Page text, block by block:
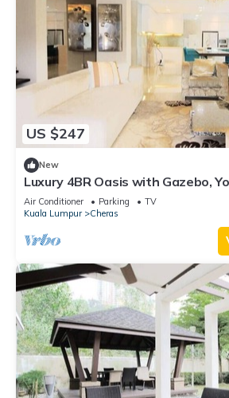
US $247
New
Luxury 4BR Oasis with Gazebo,
Retreat
Air Conditioner Parking
TV
Kuala Lumpur
Cheras